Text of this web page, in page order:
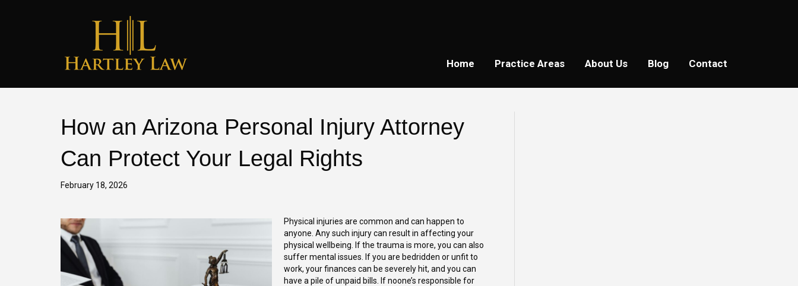
Home Practice Areas About Us Blog Contact
How an Arizona Personal Injury Attorney
Can Protect Your Legal Rights
February 18, 2026
Physical injuries are common and can happen to
anyone. Any such injury can result in affecting your
physical wellbeing. If the trauma is more, you can also
suffer mental issues. If you are bedridden or unfit to
work, your finances can be severely hit, and you can
have a pile of unpaid bills. If noone’s responsible for